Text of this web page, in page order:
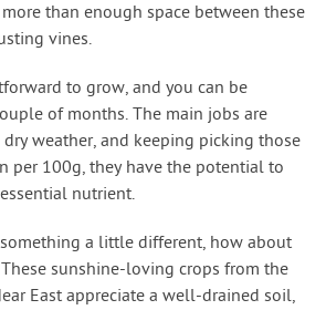
than enough space between these
vines.
to grow, and you can be
of months. The main jobs are
weather, and keeping picking those
per 100g, they have the potential to
nutrient.
a little different, how about
sunshine-loving crops from the
East appreciate a well-drained soil,